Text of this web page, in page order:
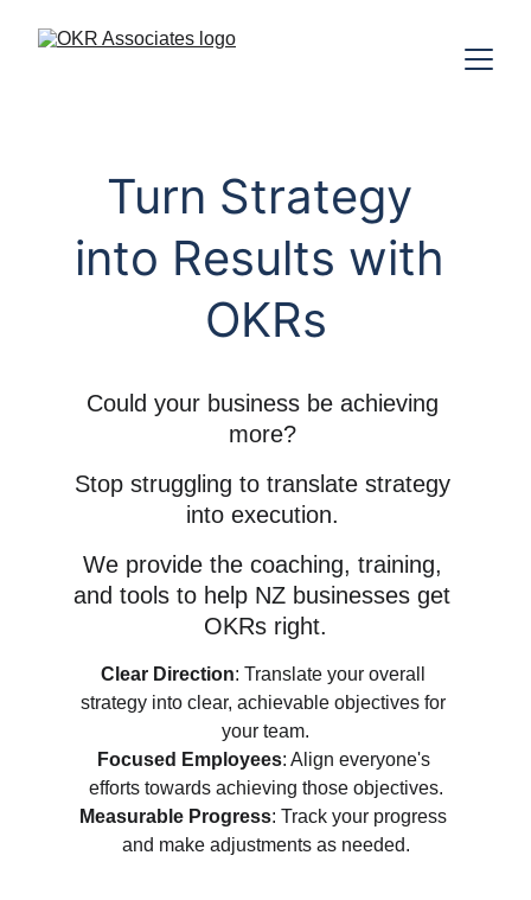
Turn Strategy
into Results with
OKRs
Could your business be achieving
more?
Stop struggling to translate strategy
into execution.
We provide the coaching, training,
and tools to help NZ businesses get
OKRs right.
Clear Direction: Translate your overall
strategy into clear, achievable objectives for
your team.
Focused Employees: Align everyone's
efforts towards achieving those objectives.
Measurable Progress: Track your progress
and make adjustments as needed.